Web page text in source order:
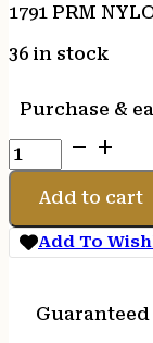
1791 PRM
36 in stock
Purchase &
1791
PRM
NYLON
SZ
5
Add to cart
Add To